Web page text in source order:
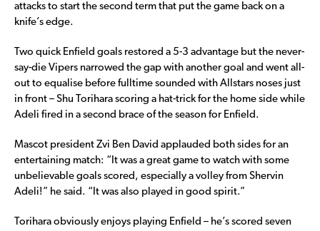
attacks to start the second term that put the game back on a
knife’s edge.
Two quick Enfield goals restored a 5-3 advantage but the never-
say-die Vipers narrowed the gap with another goal and went all-
out to equalise before fulltime sounded with Allstars noses just
in front – Shu Torihara scoring a hat-trick for the home side while
Adeli fired in a second brace of the season for Enfield.
Mascot president Zvi Ben David applauded both sides for an
entertaining match: “It was a great game to watch with some
unbelievable goals scored, especially a volley from Shervin
Adeli!” he said. “It was also played in good spirit.”
Torihara obviously enjoys playing Enfield – he’s scored seven